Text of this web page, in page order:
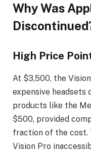
Why Was
High Price
At $3,500, the
expensive headsets
products like the
$500, provided
fraction of the cost.
Vision Pro